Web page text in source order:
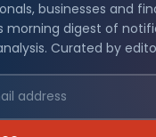
businesses and
morning digest of
Curated by